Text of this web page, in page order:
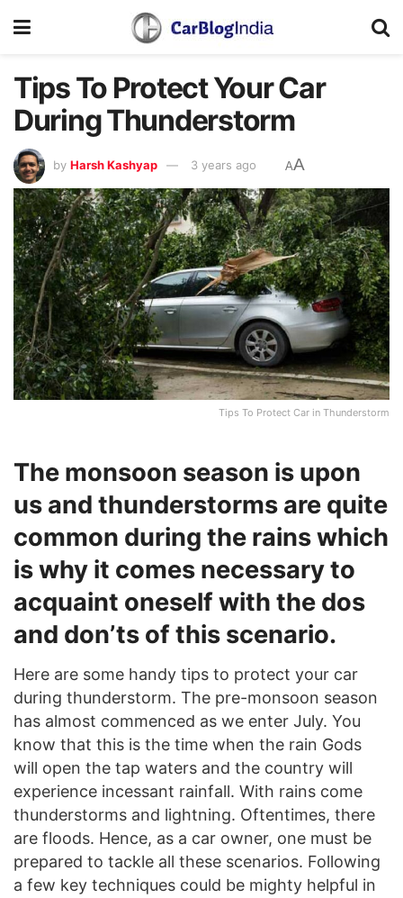
Tips To Protect Your Car
During Thunderstorm
by Harsh Kashyap 3 years ago AA
Tips To Protect Car in Thunderstorm
The monsoon season is upon
us and thunderstorms are quite
common during the rains which
is why it comes necessary to
acquaint oneself with the dos
and don’ts of this scenario.
Here are some handy tips to protect your car
during thunderstorm. The pre-monsoon season
has almost commenced as we enter July. You
know that this is the time when the rain Gods
will open the tap waters and the country will
experience incessant rainfall. With rains come
thunderstorms and lightning. Oftentimes, there
are floods. Hence, as a car owner, one must be
prepared to tackle all these scenarios. Following
a few key techniques could be mighty helpful in